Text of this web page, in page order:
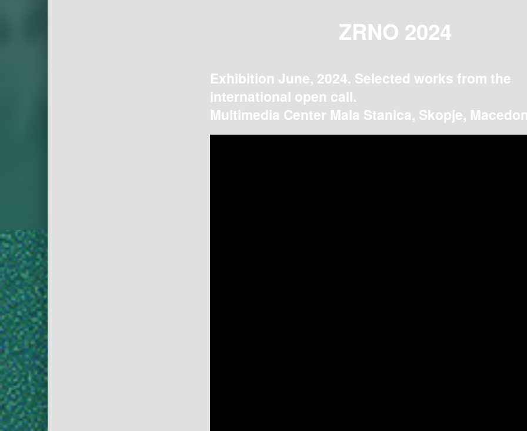
ZRNO 2024
Exhibition June, 2024. Selected works from the
international open call.
Multimedia Center Mala Stanica, Skopje,